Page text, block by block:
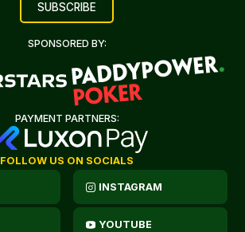
SPONSORED BY:
PAYMENT PARTNERS:
FOLLOW US ON SOCIALS
INSTAGRAM
YOUTUBE